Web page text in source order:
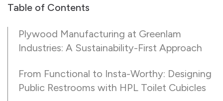
Table of Contents
Plywood Manufacturing at Greenlam
Industries: A Sustainability-First Approach
From Functional to Insta-Worthy: Designing
Public Restrooms with HPL Toilet Cubicles